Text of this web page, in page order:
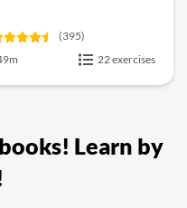
(395)
22 exercises
Learn by